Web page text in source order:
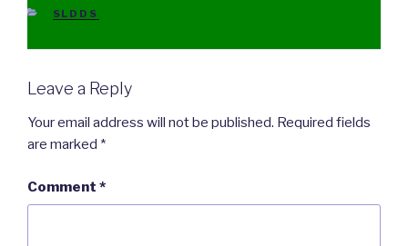
CATEGORIES
SLDDS
Leave a Reply
Your email address will not be published. Required fields
are marked *
Comment *